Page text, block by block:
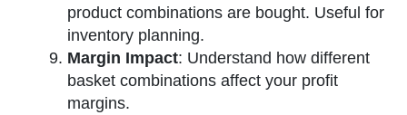
product combinations are bought. Useful for
inventory planning.
Margin Impact: Understand how different
basket combinations affect your profit
margins.